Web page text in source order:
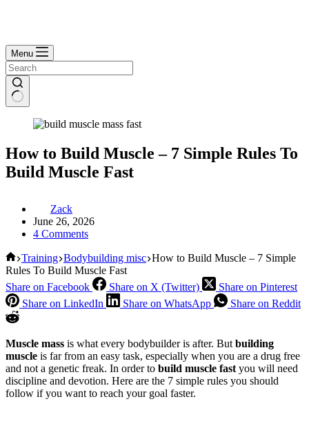
Menu
How to Build Muscle – 7 Simple Rules To
Build Muscle Fast
Zack
June 26, 2026
4 Comments
Home
Training Bodybuilding misc How to Build Muscle – 7 Simple
Rules To Build Muscle Fast
Share on Facebook
Share on X (Twitter)
Share on Pinterest
Share on LinkedIn
Share on WhatsApp Share on Reddit
Muscle mass is what every bodybuilder is after. But building
muscle is far from an easy task, especially when you are a drug free
and not a genetic freak. In order to build muscle fast you will need
discipline and devotion. Here are the 7 simple rules you should
follow if you want to reach your goal faster.